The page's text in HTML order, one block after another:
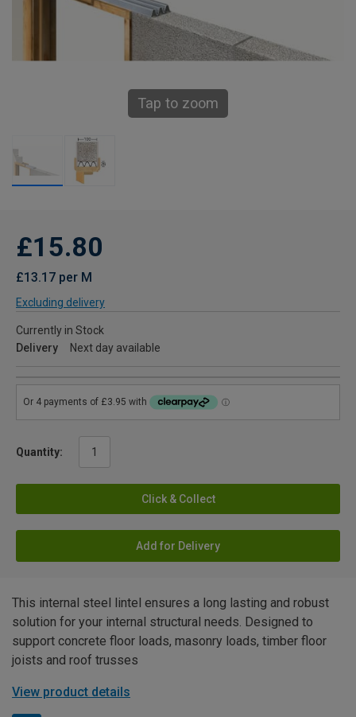
Tap to zoom
£15.80
£13.17 per M
Excluding delivery
Currently in Stock
Delivery
Next day available
Quantity:
Click & Collect
Add for Delivery
This internal steel lintel ensures a long lasting and robust
solution for your internal structural needs. Designed to
support concrete floor loads, masonry loads, timber floor
joists and roof trusses
View product details